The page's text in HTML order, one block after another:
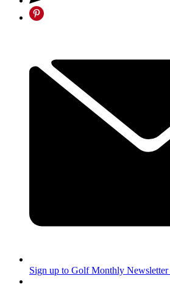
Sign up to Golf Monthly Newsletter